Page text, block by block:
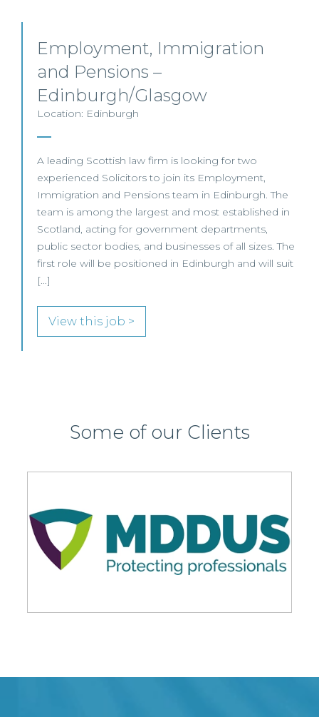
Employment, Immigration
and Pensions –
Edinburgh/Glasgow
Location: Edinburgh
A leading Scottish law firm is looking for two
experienced Solicitors to join its Employment,
Immigration and Pensions team in Edinburgh. The
team is among the largest and most established in
Scotland, acting for government departments,
public sector bodies, and businesses of all sizes. The
first role will be positioned in Edinburgh and will suit
[…]
View this job >
Some of our Clients